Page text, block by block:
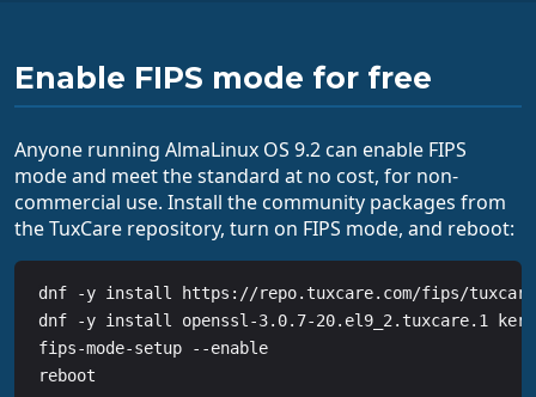
Enable FIPS mode for free
Anyone running AlmaLinux OS 9.2 can enable FIPS
mode and meet the standard at no cost, for non-
commercial use. Install the community packages from
the TuxCare repository, turn on FIPS mode, and reboot:
dnf -y install https://repo.tuxcare.com/fips/
dnf -y install openssl-3.0.7-20.el9_2.tuxcare.1
fips-mode-setup --enable
reboot